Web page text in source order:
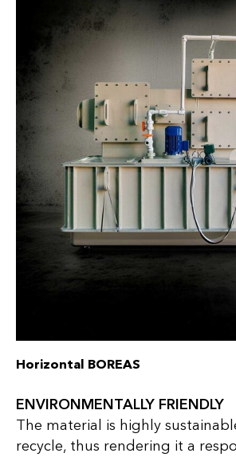
Horizontal BOREAS
ENVIRONMENTALLY FRIENDLY
The material is highly
recycle, thus rendering it a